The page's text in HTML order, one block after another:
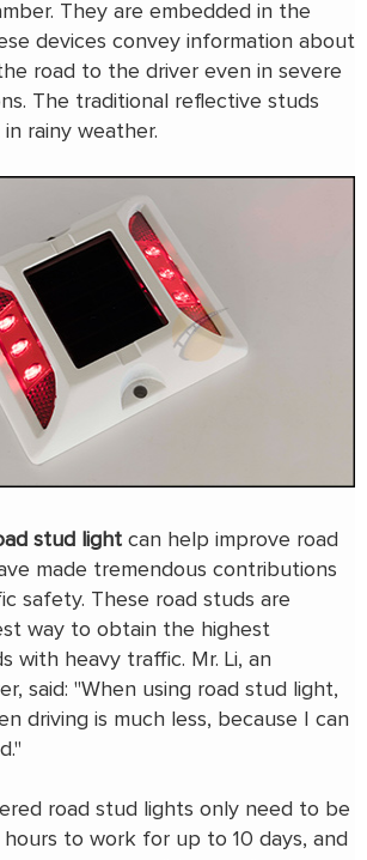
They are embedded in the
devices convey information about
road to the driver even in severe
The traditional reflective studs
rainy weather.
stud light can help improve road
made tremendous contributions
safety. These road studs are
way to obtain the highest
with heavy traffic. Mr. Li, an
said: "When using road stud light,
driving is much less, because I can
road stud lights only need to be
to work for up to 10 days, and